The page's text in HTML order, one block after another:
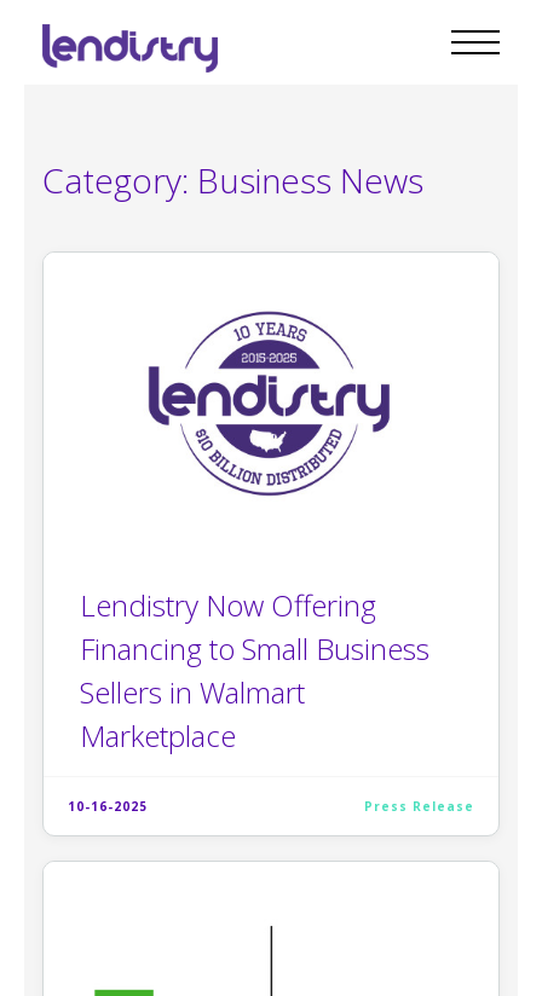
Category: Business News
Lendistry Now Offering
Financing to Small Business
Sellers in Walmart
Marketplace
10-16-2025 Press Release